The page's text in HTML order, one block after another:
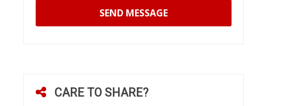
SEND MESSAGE
CARE TO SHARE?